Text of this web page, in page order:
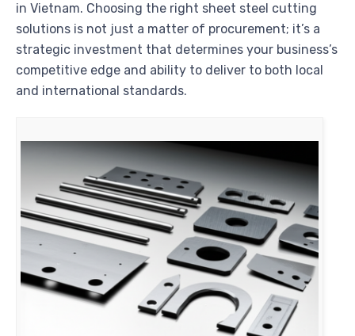
in Vietnam. Choosing the right sheet steel cutting
solutions is not just a matter of procurement; it’s a
strategic investment that determines your business’s
competitive edge and ability to deliver to both local
and international standards.